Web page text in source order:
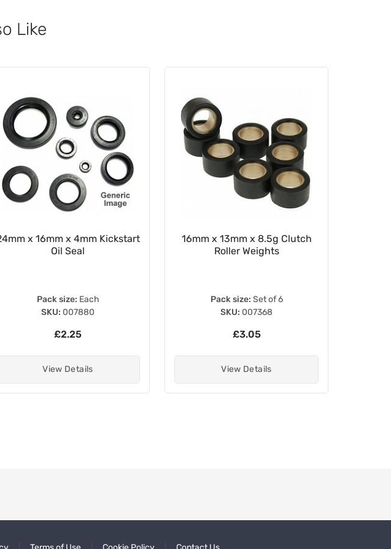
Like
x 16mm x 4mm Kickstart
Oil Seal
Pack size: Each
SKU: 007880
£2.25
View Details
16mm x 13mm x 8.5g Clutch
Roller Weights
Pack size: Set of 6
SKU: 007368
£3.05
View Details